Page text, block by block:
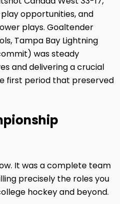
opportunities, and
plays. Goaltender
Tampa Bay Lightning
was steady
and delivering a crucial
first period that preserved
It was a complete team
precisely the roles you
hockey and beyond.